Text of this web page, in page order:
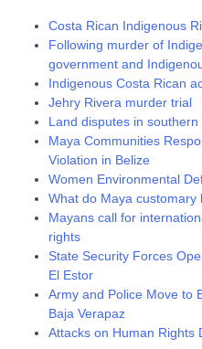
Costa Rican Indigenous
Following murder of
government and
Indigenous Costa Rican
Jehry Rivera murder trial
Land disputes in southern
Maya Communities
Violation in Belize
Women Environmental
Whаt dо Мауа сuѕtоmаrу
Mayans call for
rights
State Security Forces
El Estor
Army and Police Move to
Baja Verapaz
Attacks on Human Rights